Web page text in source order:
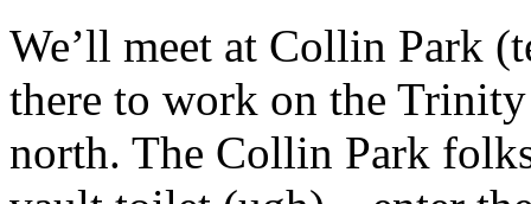
We’ll meet at Collin Park
there to work on the
north. The Collin Park